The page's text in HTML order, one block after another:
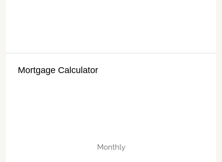
Mortgage Calculator
Monthly